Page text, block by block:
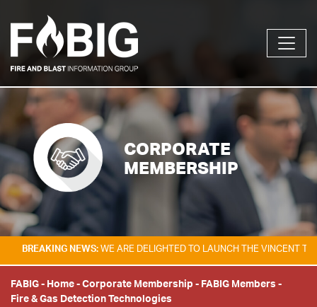
CORPORATE
MEMBERSHIP
NEWS:WE ARE DELIGHTED TO LAUNCH THE VINCENT TAM FIRE &
FABIG- Home-Corporate Membership - FABIG Members -
Fire & Gas Detection Technologies